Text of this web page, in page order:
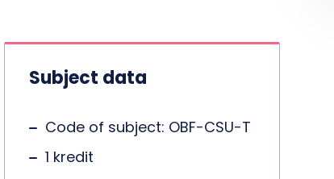
Subject data
Code of subject: OBF-CSU-T
1 kredit